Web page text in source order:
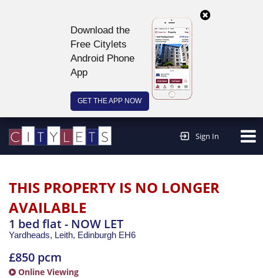
Download the
Free Citylets
Android Phone
App
GET THE APP NOW
Sign In
THIS PROPERTY IS NO LONGER
AVAILABLE
1 bed flat - NOW LET
Yardheads, Leith, Edinburgh EH6
£850 pcm
Online Viewing